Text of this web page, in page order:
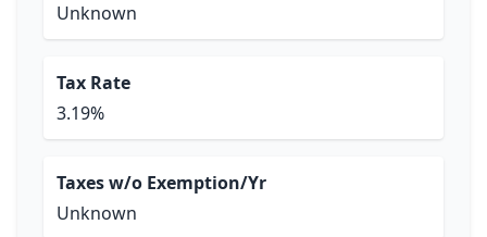
Unknown
Tax Rate
3.19%
Taxes w/o Exemption/Yr
Unknown